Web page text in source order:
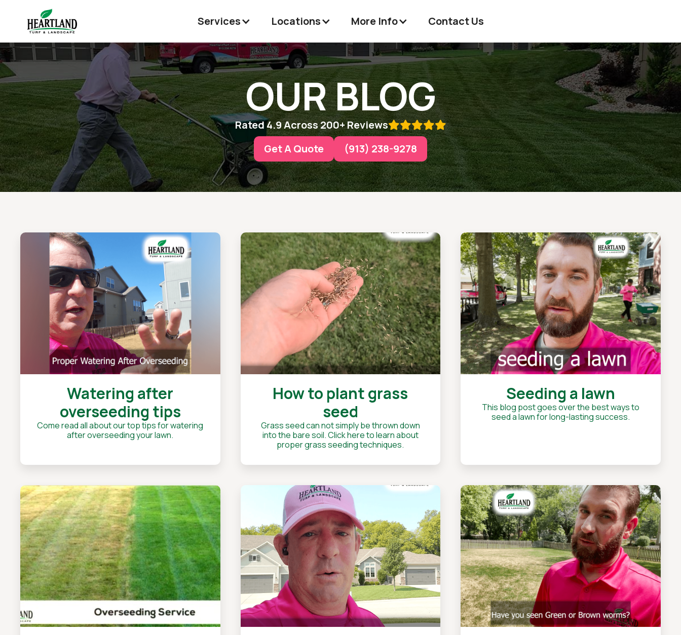
Services Locations More Info Contact Us
OUR BLOG
Rated 4.9 Across 200+ Reviews
Get A Quote (913) 238-9278
Watering after
overseeding tips
Come read all about our top tips for watering
after overseeding your lawn.
How to plant grass
seed
Grass seed can not simply be thrown down
into the bare soil. Click here to learn about
proper grass seeding techniques.
Seeding a lawn
This blog post goes over the best ways to
seed a lawn for long-lasting success.